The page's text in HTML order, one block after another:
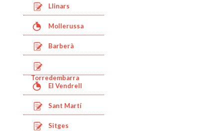
Llinars
Mollerussa
Barberà
Torredembarra
El Vendrell
Sant Martí
Sitges